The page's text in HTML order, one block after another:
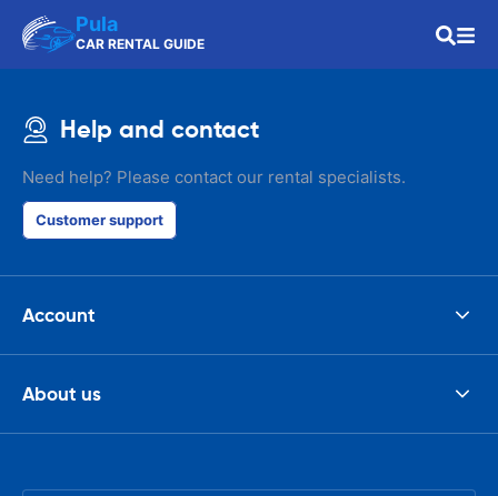
Pula
CAR RENTAL GUIDE
Help and contact
Need help? Please contact our rental specialists.
Customer support
Account
About us